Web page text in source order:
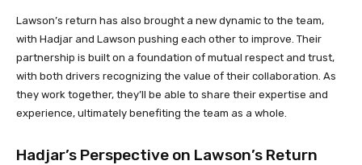
Lawson’s return has also brought a new dynamic to the team,
with Hadjar and Lawson pushing each other to improve. Their
partnership is built on a foundation of mutual respect and trust,
with both drivers recognizing the value of their collaboration. As
they work together, they’ll be able to share their expertise and
experience, ultimately benefiting the team as a whole.
Hadjar’s Perspective on Lawson’s Return